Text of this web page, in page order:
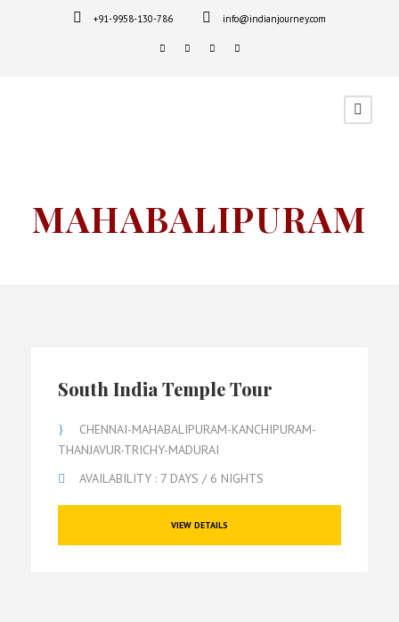
+91-9958-130-786 info@indianjourney.com
MAHABALIPURAM
South India Temple Tour
CHENNAI-MAHABALIPURAM-KANCHIPURAM-
THANJAVUR-TRICHY-MADURAI
AVAILABILITY : 7 DAYS / 6 NIGHTS
VIEW DETAILS